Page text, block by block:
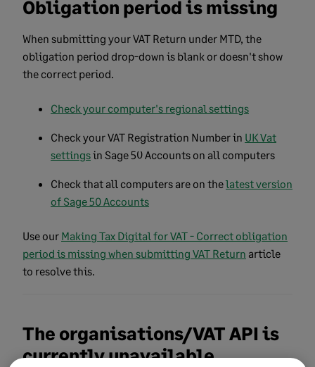
Obligation period is missing
When submitting your VAT Return under MTD, the
obligation period drop-down is blank or doesn't show
the correct period.
Check your computer's regional settings
Check your VAT Registration Number in UK Vat
settingsin Sage 50 Accounts on all computers
Check that all computers are on thelatest version
of Sage 50 Accounts
Use our Making Tax Digital for VAT - Correct obligation
period is missing when submitting VAT Return article
to resolve this.
The organisations/VAT API is
currently unavailable